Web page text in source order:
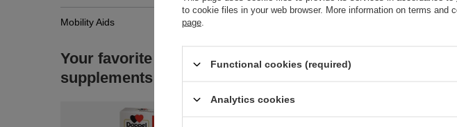
Mobility Aids
Your favorite
supplements
to cookie files in your web browser. More information on terms and
page
Functional cookies (required)
Analytics cookies